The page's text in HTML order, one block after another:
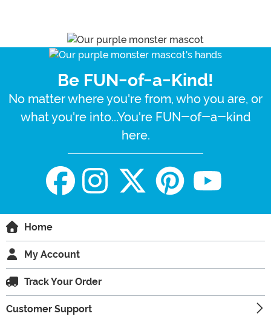
Be FUN-of-a-Kind!
No matter where you're from, who you are, or
what you're into...You're FUN-of-a-kind
here.
Home
My Account
Track Your Order
Customer Support